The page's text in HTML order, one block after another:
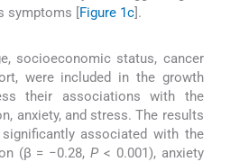
[
Figure 1c ].
socioeconomic status, cancer
were included in the growth
their associations with the
anxiety, and stress. The results
associated with the
(β = −0.28,P < 0.001), anxiety